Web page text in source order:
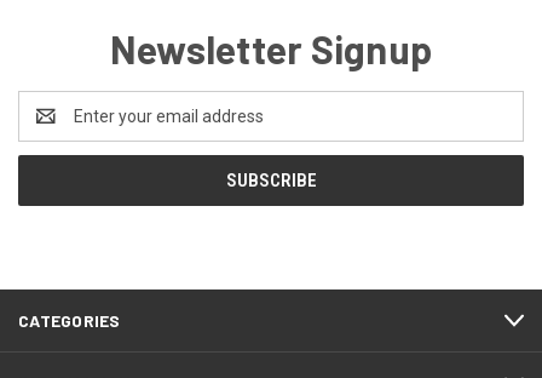
Newsletter Signup
Email
Address
CATEGORIES